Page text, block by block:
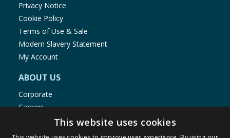
Privacy Notice
Cookie Policy
Terms of Use & Sale
Modern Slavery Statement
My Account
ABOUT US
Corporate
Careers
Store Locator
Staff Portal
This website uses cookies